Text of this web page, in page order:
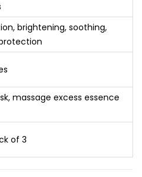
brightening, soothing,
massage excess essence
of 3